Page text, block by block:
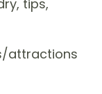
tips,
attractions